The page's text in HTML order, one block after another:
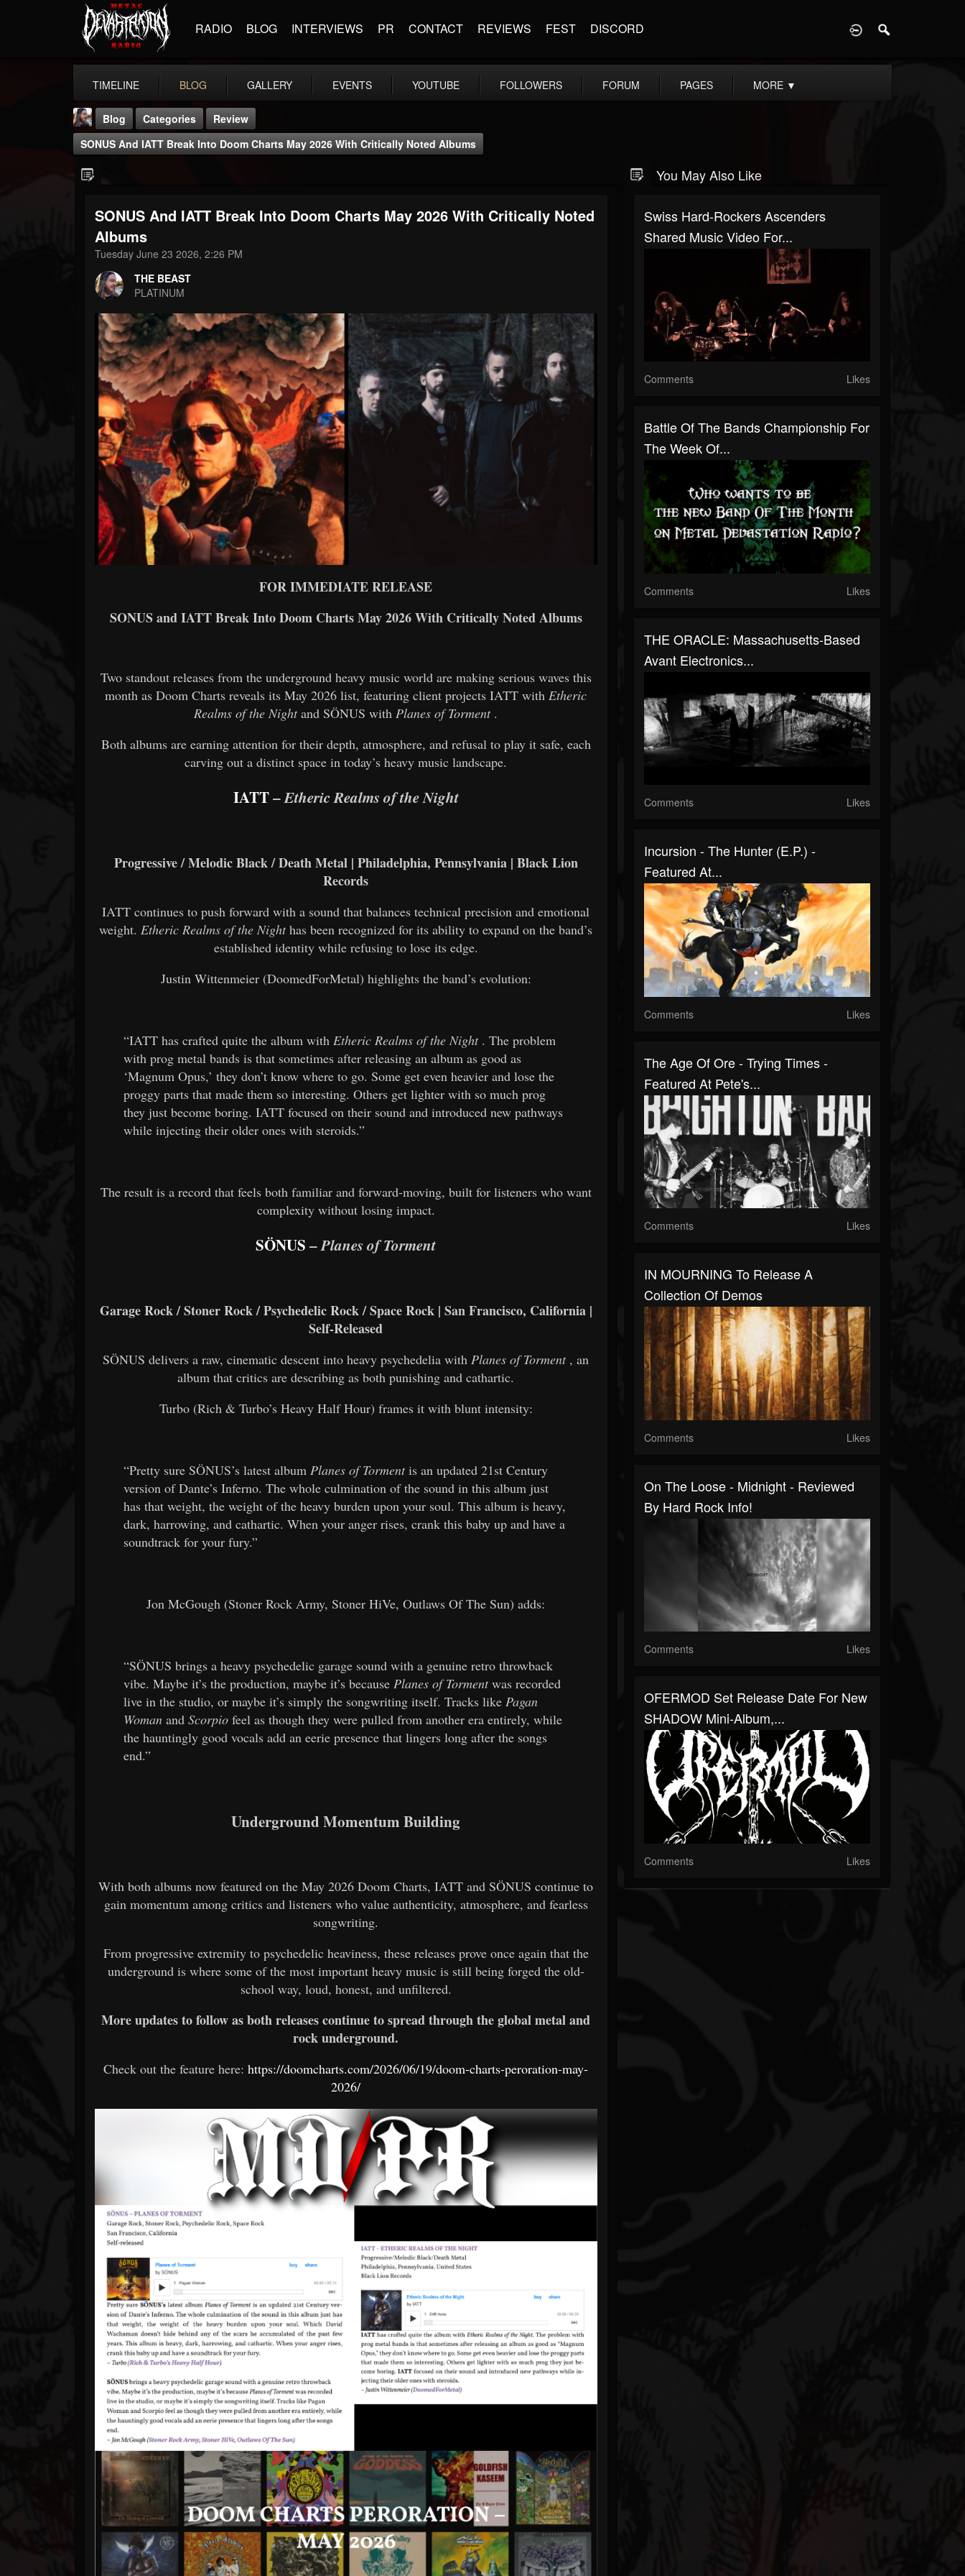
RADIO BLOG INTERVIEWS PR CONTACT REVIEWS FEST DISCORD
TIMELINE BLOG GALLERY EVENTS YOUTUBE FOLLOWERS FORUM PAGES MORE ▼
THE BEAST
@thebeast
203493 202954
Forum
Blog Categories
Review
SONUS And IATT Break Into Doom Charts May 2026 With Critically Noted Albums
SONUS And IATT Break Into Doom Charts May 2026 With Critically Noted
Albums
Tuesday June 23 2026, 2:26 PM
THE BEAST
PLATINUM
FOR IMMEDIATE RELEASE
SONUS and IATT Break Into Doom Charts May 2026 With Critically Noted Albums
Two standout releases from the underground heavy music world are making serious waves this
month asDoom Charts reveals its May 2026 list, featuring client projectsIATT withEtheric
Realms of the NightandSÖNUS withPlanes of Torment.
Both albums are earning attention for their depth, atmosphere, and refusal to play it safe, each
carving out a distinct space in today’s heavy music landscape.
IATT–Etheric Realms of the Night
Progressive / Melodic Black / Death Metal | Philadelphia, Pennsylvania | Black Lion
Records
IATT continues to push forward with a sound that balances technical precision and emotional
weight.Etheric Realms of the Nighthas been recognized for its ability to expand on the band’s
established identity while refusing to lose its edge.
Justin Wittenmeier (DoomedForMetal) highlights the band’s evolution:
“IATT has crafted quite the album with Etheric Realms of the Night. The problem
with prog metal bands is that sometimes after releasing an album as good as
‘Magnum Opus,’ they don’t know where to go. Some get even heavier and lose the
proggy parts that made them so interesting. Others get lighter with so much prog
they just become boring. IATT focused on their sound and introduced new pathways
while injecting their older ones with steroids.”
The result is a record that feels both familiar and forward-moving, built for listeners who want
complexity without losing impact.
SÖNUS–Planes of Torment
Garage Rock / Stoner Rock / Psychedelic Rock / Space Rock | San Francisco, California |
Self-Released
SÖNUS delivers a raw, cinematic descent into heavy psychedelia withPlanes of Torment, an
album that critics are describing as both punishing and cathartic.
Turbo (Rich & Turbo’s Heavy Half Hour) frames it with blunt intensity:
“Pretty sure SÖNUS’s latest album Planes of Tormentis an updated 21st Century
version of Dante’s Inferno. The whole culmination of the sound in this album just
has that weight, the weight of the heavy burden upon your soul. This album is heavy,
dark, harrowing, and cathartic. When your anger rises, crank this baby up and have a
soundtrack for your fury.”
Jon McGough (Stoner Rock Army, Stoner HiVe, Outlaws Of The Sun) adds:
“SÖNUS brings a heavy psychedelic garage sound with a genuine retro throwback
vibe. Maybe it’s the production, maybe it’s because Planes of Tormentwas recorded
live in the studio, or maybe it’s simply the songwriting itself. Tracks like Pagan
Woman and Scorpio feel as though they were pulled from another era entirely, while
the hauntingly good vocals add an eerie presence that lingers long after the songs
end.”
Underground Momentum Building
With both albums now featured on the May 2026 Doom Charts, IATT and SÖNUS continue to
gain momentum among critics and listeners who value authenticity, atmosphere, and fearless
songwriting.
From progressive extremity to psychedelic heaviness, these releases prove once again that the
underground is where some of the most important heavy music is still being forged the old-
school way, loud, honest, and unfiltered.
More updates to follow as both releases continue to spread through the global metal and
rock underground.
Check out the feature here:https://doomcharts.com/2026/06/19/doom-charts-peroration-may-
2026/
You May Also Like
Swiss Hard-Rockers Ascenders
Shared Music Video For...
Comments Likes
Battle Of The Bands Championship For
The Week Of...
Comments Likes
THE ORACLE: Massachusetts-Based
Avant Electronics...
Comments Likes
Incursion - The Hunter (E.P.) -
Featured At...
Comments Likes
The Age Of Ore - Trying Times -
Featured At Pete's...
Comments Likes
IN MOURNING To Release A
Collection Of Demos
Comments Likes
On The Loose - Midnight - Reviewed
By Hard Rock Info!
Comments Likes
OFERMOD Set Release Date For New
SHADOW Mini-Album,...
Comments Likes